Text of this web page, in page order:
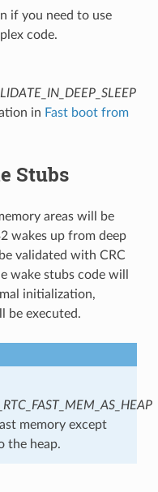
if you need to use
code.
in Fast boot from
Stubs
areas will be
wakes up from deep
validated with CRC
wake stubs code will
initialization,
be executed.
memory except
the heap.